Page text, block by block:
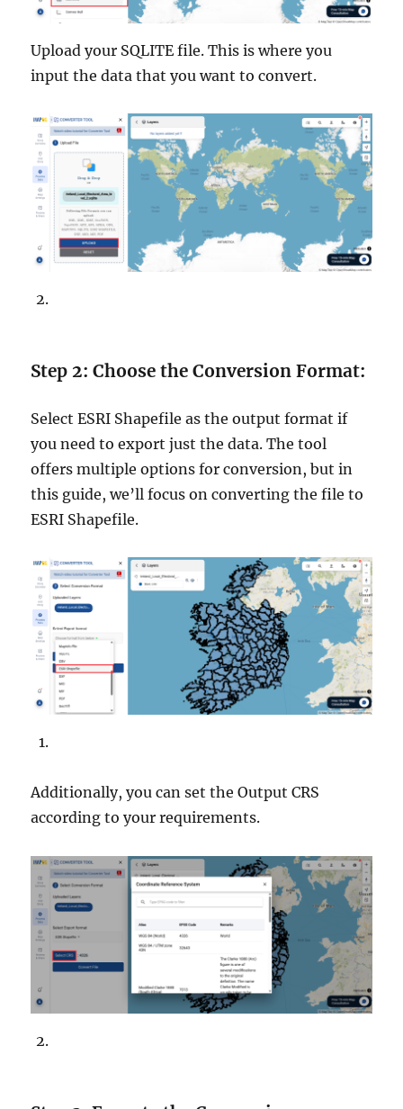
Upload your SQLITE file. This is where you
input the data that you want to convert.
Step 2: Choose the Conversion Format:
Select ESRI Shapefile as the output format if
you need to export just the data. The tool
offers multiple options for conversion, but in
this guide, we’ll focus on converting the file to
ESRI Shapefile.
Additionally, you can set the Output CRS
according to your requirements.